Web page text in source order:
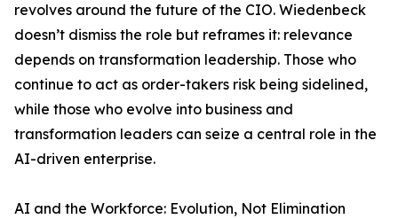
revolves around the future of the CIO. Wiedenbeck
doesn’t dismiss the role but reframes it: relevance
depends on transformation leadership. Those who
continue to act as order-takers risk being sidelined,
while those who evolve into business and
transformation leaders can seize a central role in the
AI-driven enterprise.
AI and the Workforce: Evolution, Not Elimination